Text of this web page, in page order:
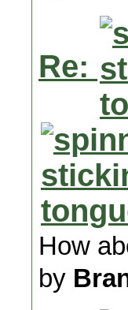
Re:
How
by